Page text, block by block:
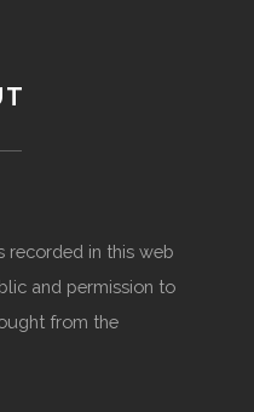
recorded in this web
and permission to
from the